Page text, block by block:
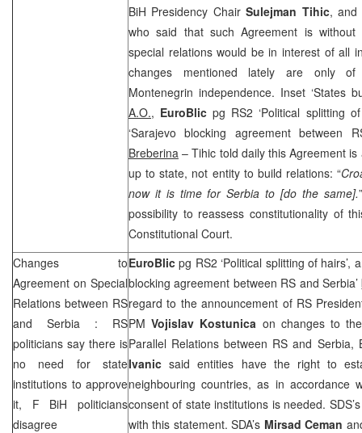
BiH Presidency ChairSulejman Tihic, and
who said that such Agreement is without
special relations would be in interest of all
changes mentioned lately are only of
Montenegrin independence. Inset ‘States
A.O., EuroBlicpg RS2 ‘Political splitting
‘Sarajevo blocking agreement between
Breberina – Tihic told daily this Agreement
up to state, not entity to build relations: “
now it is time for Serbia to [do the same].
possibility to reassess constitutionality of
Constitutional Court.
Changes to
Agreement on Special
Relations between RS
and Serbia
: RS
politicians say there is
no need for state
institutions to approve
it, F BiH politicians
disagree
EuroBlicpg RS2 ‘Political splitting of hairs’,
blocking agreement between RS and Serbia’
regard to the announcement of RS
PMVojislav Kostunica on changes to
Parallel Relations between RS and
Ivanic said entities have the right to
neighbouring countries, as in accordance
consent of state institutions is needed. SDS
with this statement. SDA’s Mirsad Ceman